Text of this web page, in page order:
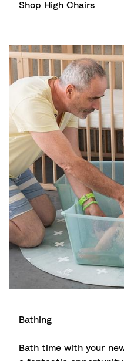
Shop High Chairs
Bathing
Bath time with your